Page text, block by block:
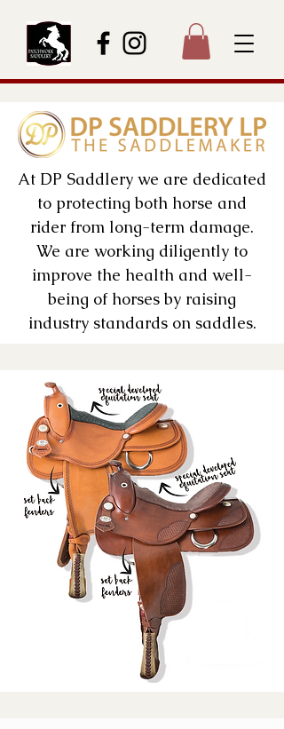
At DP Saddlery we are dedicated
to protecting both horse and
rider from long-term damage.
We are working diligently to
improve the health and well-
being of horses by raising
industry standards on saddles.